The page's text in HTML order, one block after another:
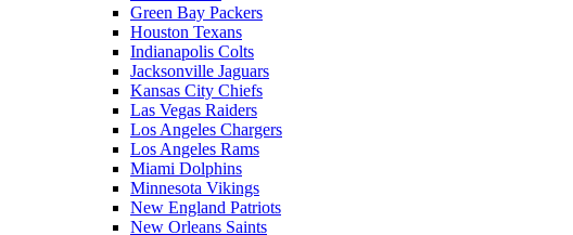
Green Bay Packers
Houston Texans
Indianapolis Colts
Jacksonville Jaguars
Kansas City Chiefs
Las Vegas Raiders
Los Angeles Chargers
Los Angeles Rams
Miami Dolphins
Minnesota Vikings
New England Patriots
New Orleans Saints